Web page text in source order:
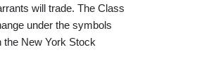
will trade. The Class
under the symbols
the New York Stock